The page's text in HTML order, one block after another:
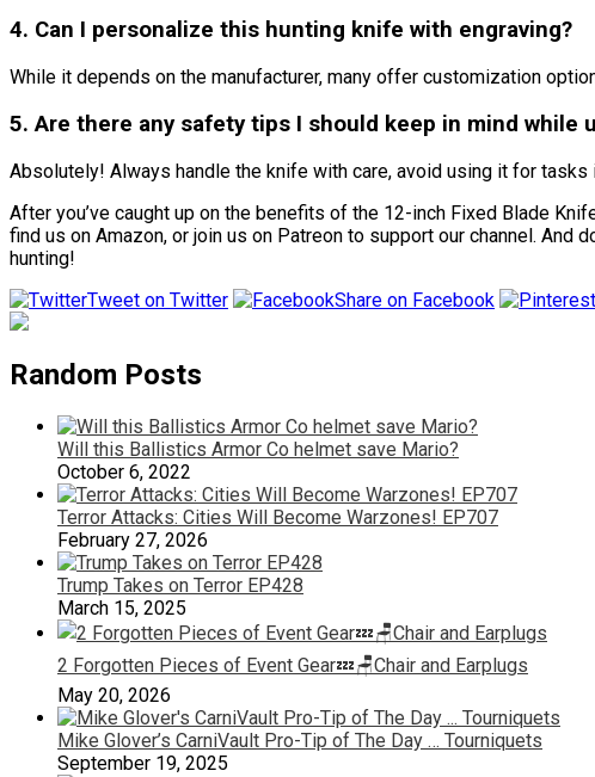
4. Can I personalize this hunting knife with engraving?
While it depends on the manufacturer, many offer customization
5. Are there any safety tips I should keep in mind while
Absolutely! Always handle the knife with care, avoid using it for
After you’ve caught up on the benefits of the 12-inch Fixed Blade
find us on Amazon, or join us on Patreon to support our channel. And
hunting!
Tweet on Twitter
Share on Facebook
Random Posts
Will this Ballistics Armor Co helmet save Mario?
October 6, 2022
Terror Attacks: Cities Will Become Warzones! EP707
February 27, 2026
Trump Takes on Terror EP428
March 15, 2025
2 Forgotten Pieces of Event Gear💤🪑Chair and Earplugs
May 20, 2026
Mike Glover’s CarniVault Pro-Tip of The Day … Tourniquets
September 19, 2025